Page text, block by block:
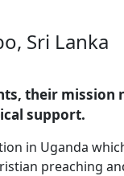
their mission
support.
in Uganda
preaching